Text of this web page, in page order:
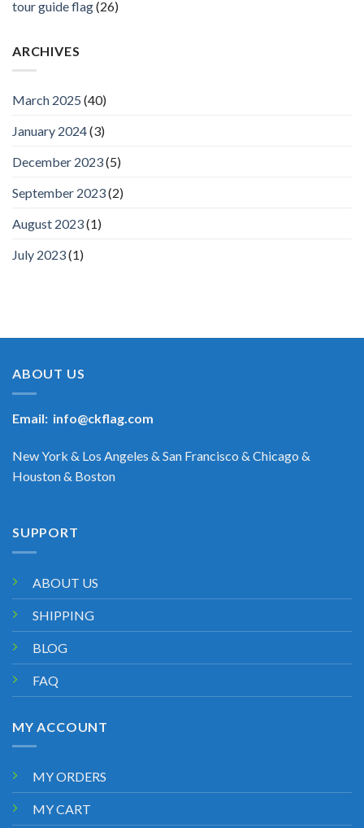
tour guide flag(26)
ARCHIVES
March 2025 (40)
January 2024(3)
December 2023(5)
September 2023(2)
August 2023(1)
July 2023(1)
ABOUT US
Email: info@ckflag.com
New York & Los Angeles & San Francisco & Chicago &
Houston & Boston
SUPPORT
ABOUT US
SHIPPING
BLOG
FAQ
MY ACCOUNT
MY ORDERS
MY CART